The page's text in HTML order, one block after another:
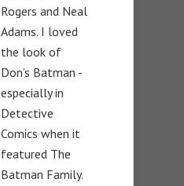
Rogers and Neal
Adams. I loved
the look of
Don’s Batman -
especially in
Detective
Comics when it
featured The
Batman Family.